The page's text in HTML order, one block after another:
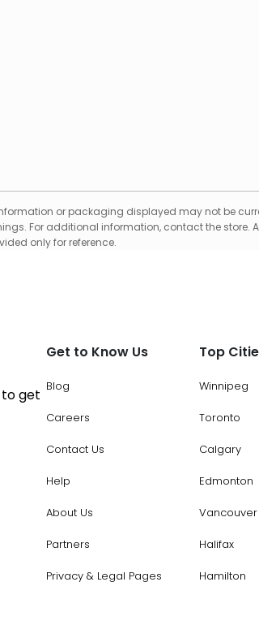
or packaging displayed may not be
For additional information, contact the
only for reference.
get
Get to Know Us
Blog
Careers
Contact Us
Help
About Us
Partners
Privacy & Legal Pages
Top
Winnipeg
Toronto
Calgary
Edmonton
Vancouver
Halifax
Hamilton